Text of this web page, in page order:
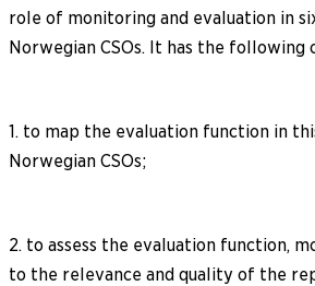
role of monitoring and evaluation in
Norwegian CSOs. It has the following
1. to map the evaluation function in
Norwegian CSOs;
2. to assess the evaluation function,
to the relevance and quality of the